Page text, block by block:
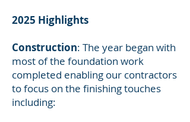
2025 Highlights
Construction: The year began with
most of the foundation work
completed enabling our contractors
to focus on the finishing touches
including: